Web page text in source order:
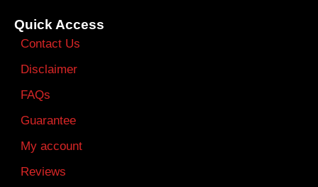
Quick Access
Contact Us
Disclaimer
FAQs
Guarantee
My account
Reviews